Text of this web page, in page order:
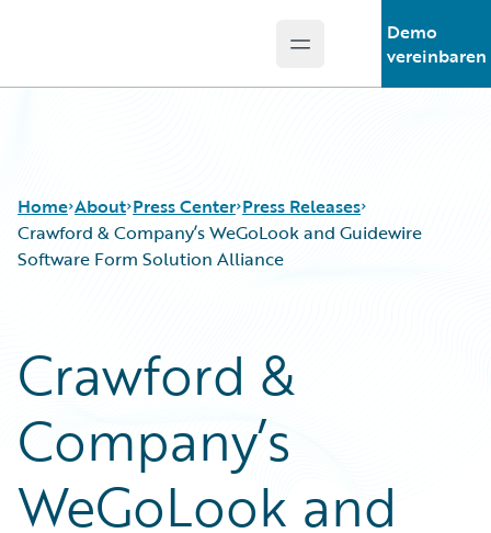
Open main menu
Demo
vereinbaren
Home About Press Center Press Releases
Crawford & Company’s WeGoLook and Guidewire
Software Form Solution Alliance
Crawford &
Company’s
WeGoLook and